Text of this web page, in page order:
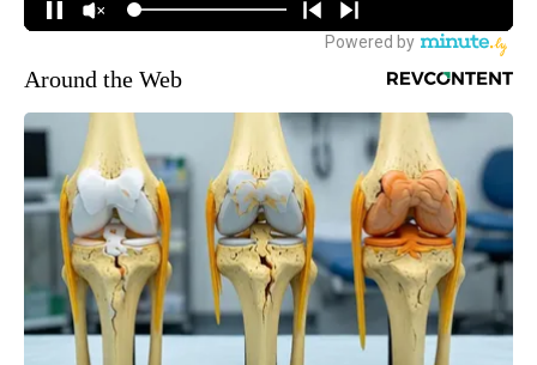
Around the Web